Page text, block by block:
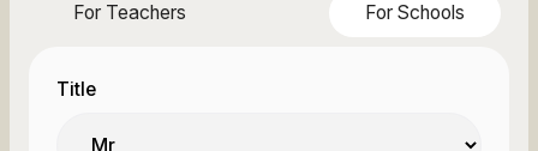
For Teachers For Schools
Title